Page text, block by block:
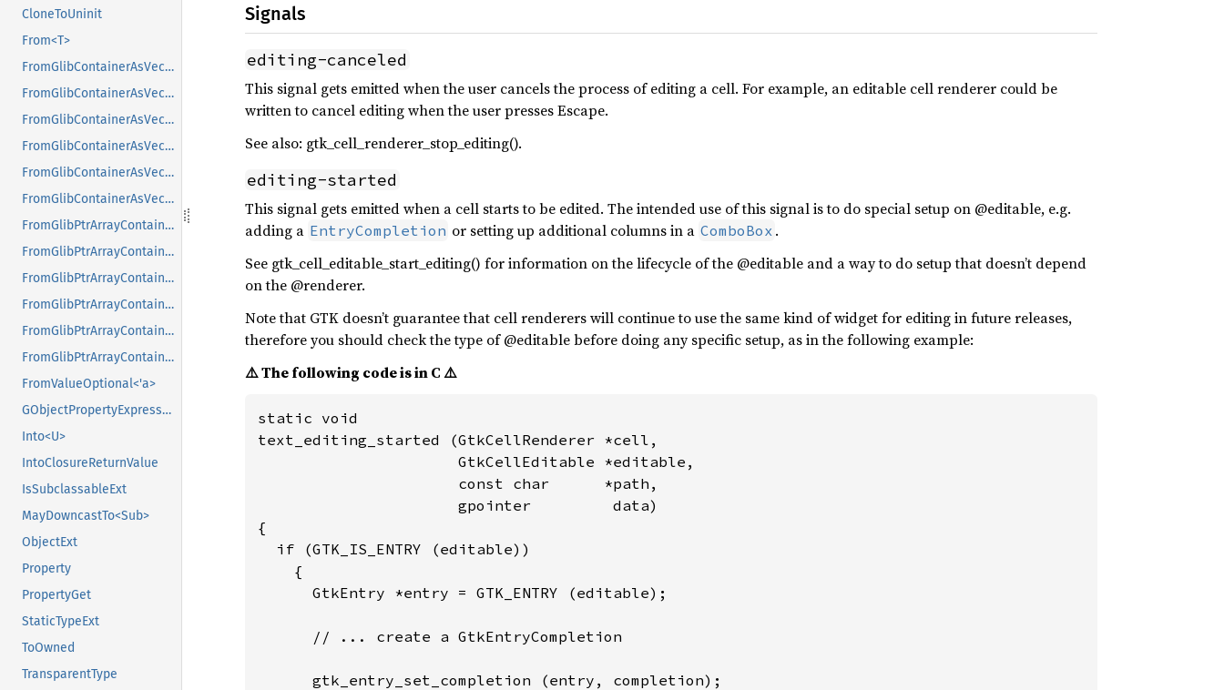
CloneToUninit
From<T>
FromGlibContainerAsVec<<T as GlibPtrDefault>::GlibType, *const GList>
FromGlibContainerAsVec<<T as GlibPtrDefault>::GlibType, *const GPtrArray>
FromGlibContainerAsVec<<T as GlibPtrDefault>::GlibType, *const GSList>
FromGlibContainerAsVec<<T as GlibPtrDefault>::GlibType, *mut GList>
FromGlibContainerAsVec<<T as GlibPtrDefault>::GlibType, *mut GPtrArray>
FromGlibContainerAsVec<<T as GlibPtrDefault>::GlibType, *mut GSList>
FromGlibPtrArrayContainerAsVec<<T as GlibPtrDefault>::GlibType, *const GList>
FromGlibPtrArrayContainerAsVec<<T as GlibPtrDefault>::GlibType, *const GPtrArray>
FromGlibPtrArrayContainerAsVec<<T as GlibPtrDefault>::GlibType, *const GSList>
FromGlibPtrArrayContainerAsVec<<T as GlibPtrDefault>::GlibType, *mut GList>
FromGlibPtrArrayContainerAsVec<<T as GlibPtrDefault>::GlibType, *mut GPtrArray>
FromGlibPtrArrayContainerAsVec<<T as GlibPtrDefault>::GlibType, *mut GSList>
FromValueOptional<'a>
GObjectPropertyExpressionExt
Into<U>
IntoClosureReturnValue
IsSubclassableExt
MayDowncastTo<Sub>
ObjectExt
Property
PropertyGet
StaticTypeExt
ToOwned
TransparentType
Signals
editing-canceled
This signal gets emitted when the user cancels the process of editing a cell. For example, an editable cell renderer could be
written to cancel editing when the user presses Escape.
See also: gtk_cell_renderer_stop_editing().
editing-started
This signal gets emitted when a cell starts to be edited. The intended use of this signal is to do special setup on @editable, e.g.
adding a EntryCompletion or setting up additional columns in a ComboBox .
See gtk_cell_editable_start_editing() for information on the lifecycle of the @editable and a way to do setup that doesn’t depend
on the @renderer.
Note that GTK doesn’t guarantee that cell renderers will continue to use the same kind of widget for editing in future releases,
therefore you should check the type of @editable before doing any specific setup, as in the following example:
⚠️ The following code is in C ⚠️
static void
text_editing_started (GtkCellRenderer *cell,
                      GtkCellEditable *editable,
                      const char      *path,
                      gpointer         data)
{
  if (GTK_IS_ENTRY (editable))
    {
      GtkEntry *entry = GTK_ENTRY (editable);
      // ... create a GtkEntryCompletion
      gtk_entry_set_completion (entry, completion);